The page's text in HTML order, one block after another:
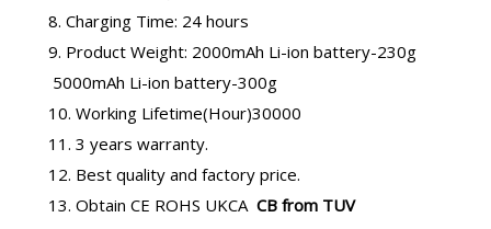
8. Charging Time: 24 hours
9. Product Weight: 2000mAh Li-ion battery-230g
5000mAh Li-ion battery-300g
10. Working Lifetime(Hour)30000
11. 3 years warranty.
12. Best quality and factory price.
13. Obtain CE ROHS UKCA CB from TUV